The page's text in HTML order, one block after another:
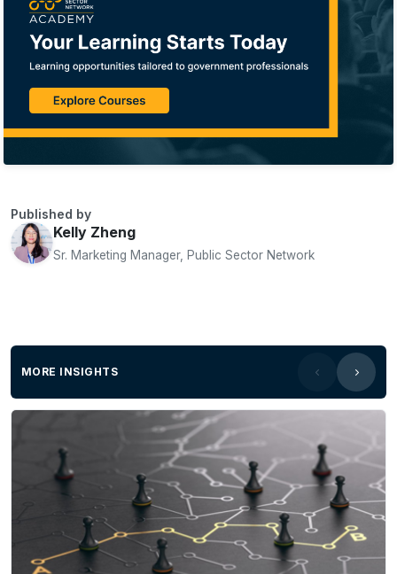
Published by
Kelly Zheng
Sr. Marketing Manager, Public Sector Network
MORE INSIGHTS